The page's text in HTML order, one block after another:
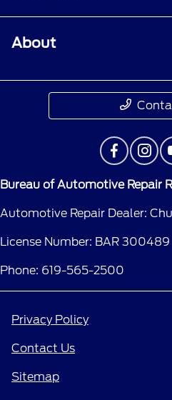
About
Bureau of Automotive Repair
Automotive Repair Dealer:
License Number: BAR 300489
Phone: 619-565-2500
Privacy Policy
Contact Us
Sitemap